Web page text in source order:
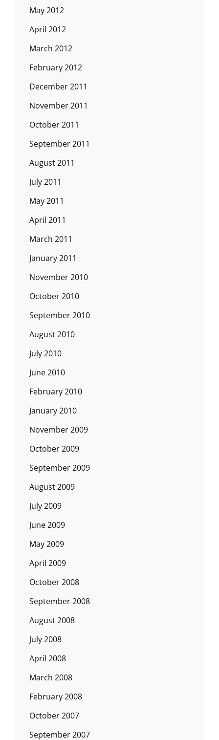
May 2012
April 2012
March 2012
February 2012
December 2011
November 2011
October 2011
September 2011
August 2011
July 2011
May 2011
April 2011
March 2011
January 2011
November 2010
October 2010
September 2010
August 2010
July 2010
June 2010
February 2010
January 2010
November 2009
October 2009
September 2009
August 2009
July 2009
June 2009
May 2009
April 2009
October 2008
September 2008
August 2008
July 2008
April 2008
March 2008
February 2008
October 2007
September 2007